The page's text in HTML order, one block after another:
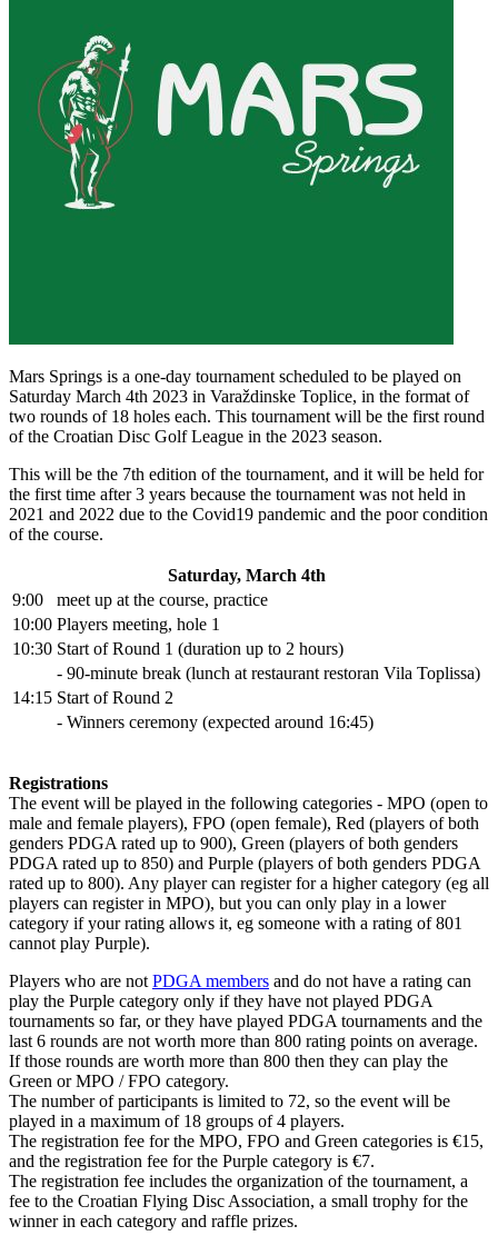
Mars Springs is a one-day tournament scheduled to be played on
Saturday March 4th 2023 in Varaždinske Toplice, in the format of
two rounds of 18 holes each. This tournament will be the first round
of the Croatian Disc Golf League in the 2023 season.
This will be the 7th edition of the tournament, and it will be held for
the first time after 3 years because the tournament was not held in
2021 and 2022 due to the Covid19 pandemic and the poor condition
of the course.
Saturday, March 4th
9:00
meet up at the course, practice
10:00 Players meeting, hole 1
10:30 Start of Round 1 (duration up to 2 hours)
- 90-minute break (lunch at restaurant restoran Vila Toplissa)
14:15 Start of Round 2
- Winners ceremony (expected around 16:45)
Registrations
The event will be played in the following categories - MPO (open to
male and female players), FPO (open female), Red (players of both
genders PDGA rated up to 900), Green (players of both genders
PDGA rated up to 850) and Purple (players of both genders PDGA
rated up to 800). Any player can register for a higher category (eg all
players can register in MPO), but you can only play in a lower
category if your rating allows it, eg someone with a rating of 801
cannot play Purple).
Players who are not PDGA members and do not have a rating can
play the Purple category only if they have not played PDGA
tournaments so far, or they have played PDGA tournaments and the
last 6 rounds are not worth more than 800 rating points on average.
If those rounds are worth more than 800 then they can play the
Green or MPO / FPO category.
The number of participants is limited to 72, so the event will be
played in a maximum of 18 groups of 4 players.
The registration fee for the MPO, FPO and Green categories is €15,
and the registration fee for the Purple category is €7.
The registration fee includes the organization of the tournament, a
fee to the Croatian Flying Disc Association, a small trophy for the
winner in each category and raffle prizes.